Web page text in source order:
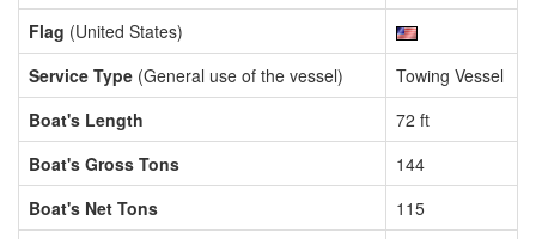
Flag (United States)
Service Type (General use of the vessel)
Towing Vessel
Boat's Length
72 ft
Boat's Gross Tons
144
Boat's Net Tons
115